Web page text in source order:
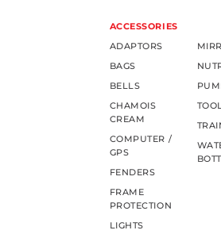
ACCESSORIES
ADAPTORS
BAGS
BELLS
CHAMOIS
CREAM
COMPUTER /
GPS
FENDERS
FRAME
PROTECTION
LIGHTS